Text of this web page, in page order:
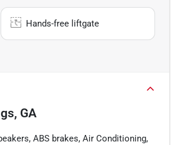
Hands-free liftgate
GA
ABS brakes, Air Conditioning,